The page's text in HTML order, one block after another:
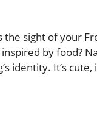
the sight of your
by food?
identity. It’s